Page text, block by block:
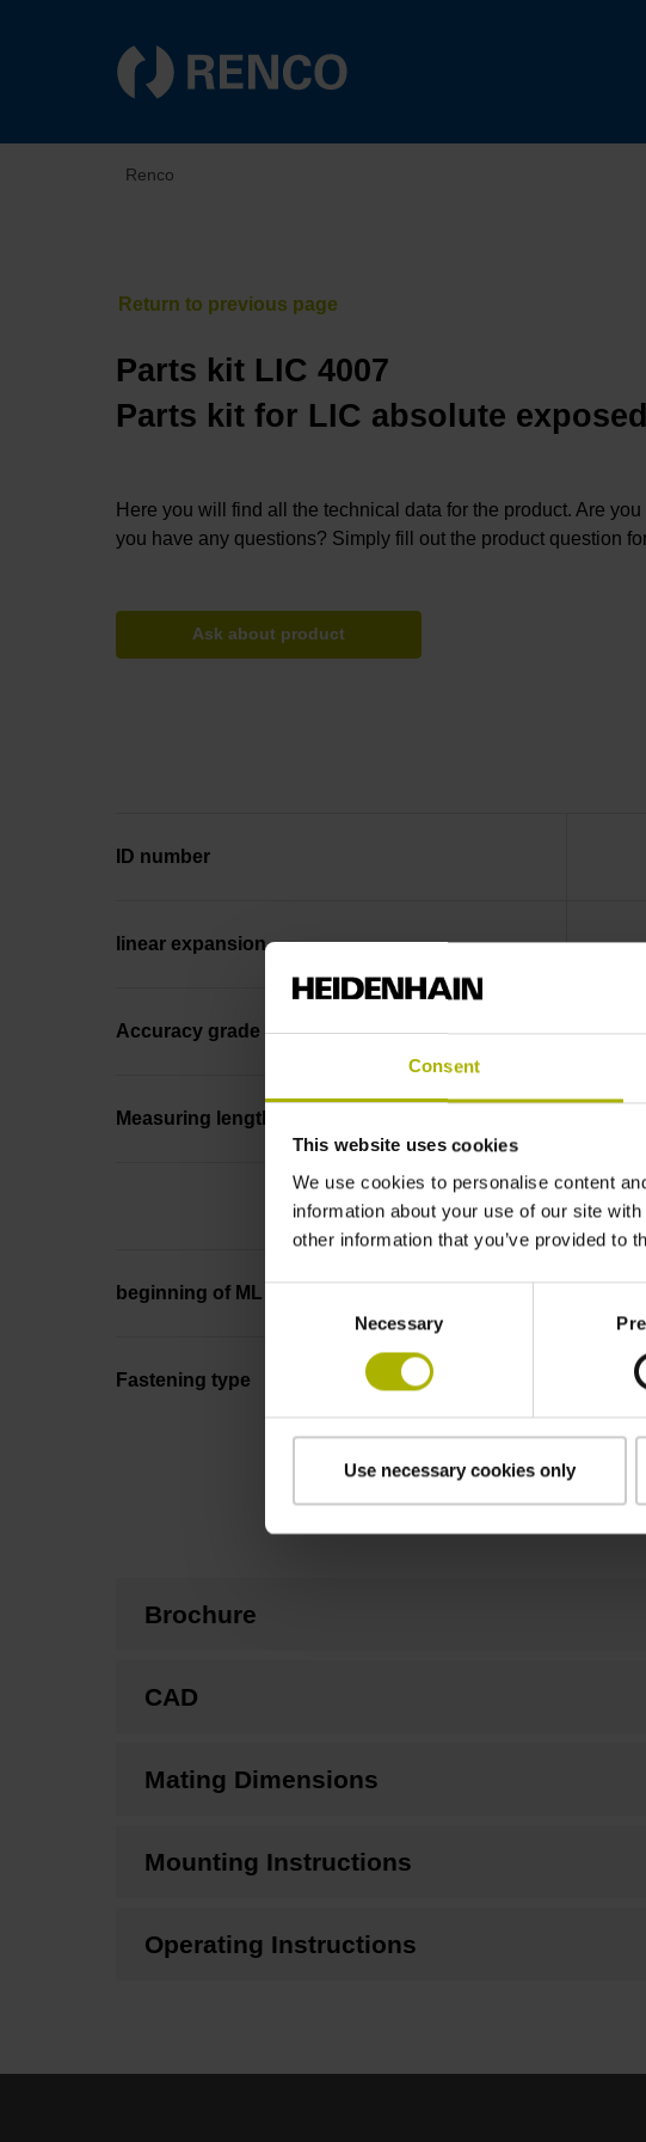
Consent
This website uses cookies
We use cookies to personalise content
information about your use of our site
other information that you’ve provided to
Necessary
Use necessary cookies only
Renco
Parts kit LIC 4007
Parts kit for LIC absolute
Here you will find all the technical data for the product. Are
you have any questions? Simply fill out the product question
Ask about product
ID number
linear expansion
Accuracy grade
Measuring length
beginning of ML
Fastening type
Brochure
CAD
Mating Dimensions
Mounting Instructions
Operating Instructions